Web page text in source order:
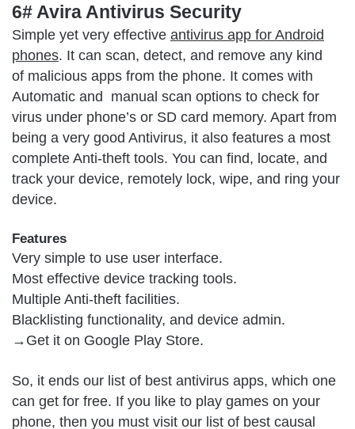
6# Avira Antivirus Security
Simple yet very effective antivirus app for Android
phones. It can scan, detect, and remove any kind
of malicious apps from the phone. It comes with
Automatic and manual scan options to check for
virus under phone’s or SD card memory. Apart from
being a very good Antivirus, it also features a most
complete Anti-theft tools. You can find, locate, and
track your device, remotely lock, wipe, and ring your
device.
Features
Very simple to use user interface.
Most effective device tracking tools.
Multiple Anti-theft facilities.
Blacklisting functionality, and device admin.
→Get it on Google Play Store.
So, it ends our list of best antivirus apps, which one
can get for free. If you like to play games on your
phone, then you must visit our list of best causal